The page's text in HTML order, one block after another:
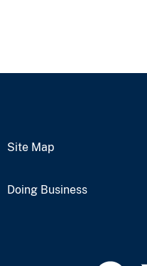
Site Map
Doing Business